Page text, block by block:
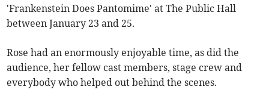
'Frankenstein Does Pantomime' at The Public Hall
between January 23 and 25.
Rose had an enormously enjoyable time, as did the
audience, her fellow cast members, stage crew and
everybody who helped out behind the scenes.